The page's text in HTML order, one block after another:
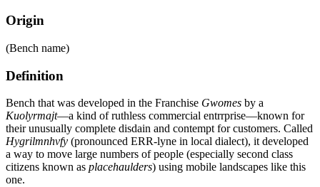
Origin
(Bench name)
Definition
Bench that was developed in the Franchise Gwomes by a
Kuolyrmajt—a kind of ruthless commercial entrrprise—known for
their unusually complete disdain and contempt for customers. Called
Hygrilmnhvfy (pronounced ERR-lyne in local dialect), it developed
a way to move large numbers of people (especially second class
citizens known as placehaulders) using mobile landscapes like this
one.